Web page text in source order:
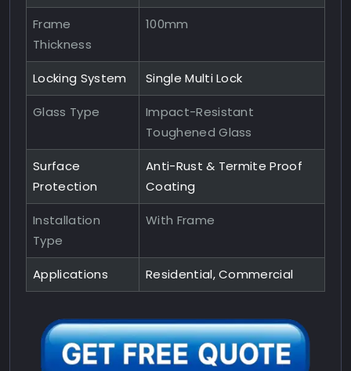
Frame
Thickness
100mm
Locking System Single Multi Lock
Glass Type
Impact-Resistant
Toughened Glass
Surface
Protection
Anti-Rust & Termite Proof
Coating
Installation
Type
With Frame
Applications Residential, Commercial